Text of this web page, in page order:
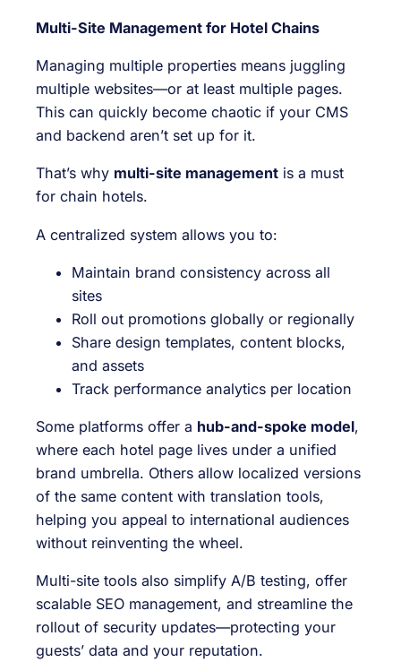
Multi-Site Management for Hotel Chains
Managing multiple properties means juggling
multiple websites—or at least multiple pages.
This can quickly become chaotic if your CMS
and backend aren’t set up for it.
That’s why multi-site management is a must
for chain hotels.
A centralized system allows you to:
Maintain brand consistency across all
sites
Roll out promotions globally or regionally
Share design templates, content blocks,
and assets
Track performance analytics per location
Some platforms offer a hub-and-spoke model,
where each hotel page lives under a unified
brand umbrella. Others allow localized versions
of the same content with translation tools,
helping you appeal to international audiences
without reinventing the wheel.
Multi-site tools also simplify A/B testing, offer
scalable SEO management, and streamline the
rollout of security updates—protecting your
guests’ data and your reputation.